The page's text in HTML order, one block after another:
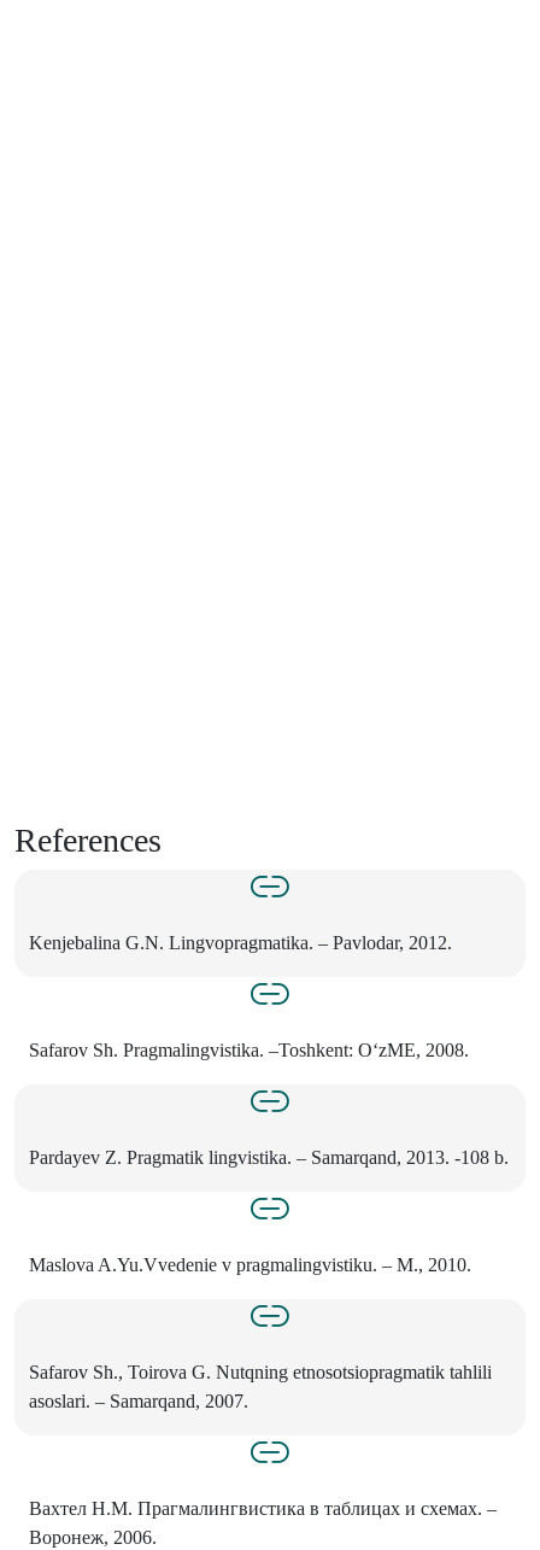
References
Kenjebalina G.N. Lingvopragmatika. – Pavlodar, 2012.
Safarov Sh. Pragmalingvistika. –Toshkent: O‘zME, 2008.
Pardayev Z. Pragmatik lingvistika. – Samarqand, 2013. -108 b.
Maslova A.Yu.Vvedenie v pragmalingvistiku. – M., 2010.
Safarov Sh., Toirova G. Nutqning etnosotsiopragmatik tahlili
asoslari. – Samarqand, 2007.
Вахтел Н.М. Прагмалингвистика в таблицах и схемах. –
Воронеж, 2006.